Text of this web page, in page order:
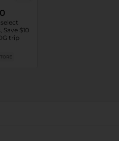
$10
trip